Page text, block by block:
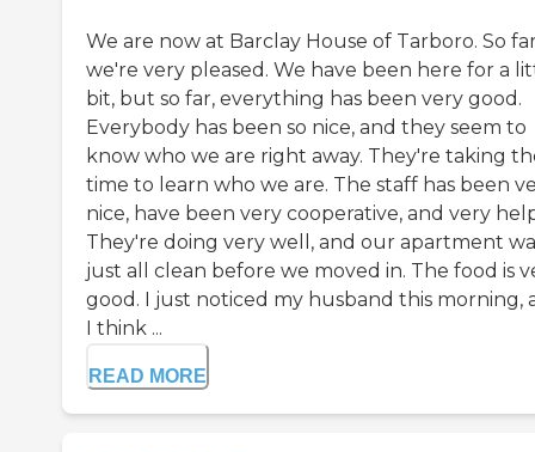
We are now at Barclay House of Tarboro. So
we're very pleased. We have been here for a
bit, but so far, everything has been very good.
Everybody has been so nice, and they seem to
know who we are right away. They're taking
time to learn who we are. The staff has been
nice, have been very cooperative, and very
They're doing very well, and our apartment
just all clean before we moved in. The food is
good. I just noticed my husband this morning,
I think ...
READ MORE